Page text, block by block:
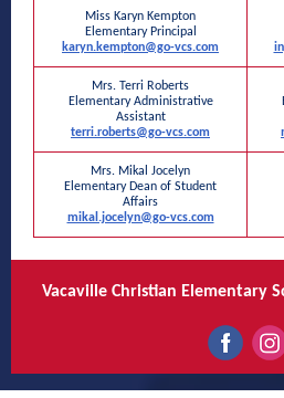
Miss Karyn Kempton
Elementary Principal
karyn.kempton@go-vcs.com
Mrs. Terri Roberts
Elementary Administrative
Assistant
terri.roberts@go-vcs.com
Mrs. Mikal Jocelyn
Elementary Dean of Student
Affairs
mikal.jocelyn@go-vcs.com
Vacaville Christian Elementary